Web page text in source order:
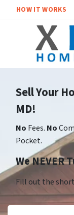
HOW IT WORKS
Sell Your
MD!
No Fees. No
Pocket.
We NEVER
Fill out the